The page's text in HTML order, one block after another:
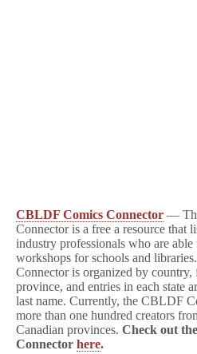
CBLDF Comics Connector —
Connector is a free a resource that
industry professionals who are
workshops for schools and
Connector is organized by
province, and entries in each state
last name. Currently, the CBLDF
more than one hundred creators
Canadian provinces. Check out
Connector here.